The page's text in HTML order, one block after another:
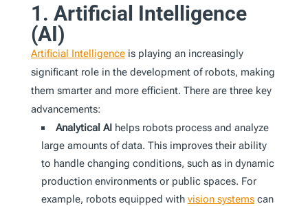
1. Artificial Intelligence
(AI)
Artificial Intelligenceis playing an increasingly
significant role in the development of robots, making
them smarter and more efficient. There are three key
advancements:
Analytical AIhelps robots process and analyze
large amounts of data. This improves their ability
to handle changing conditions, such as in dynamic
production environments or public spaces. For
example, robots equipped with vision systemscan